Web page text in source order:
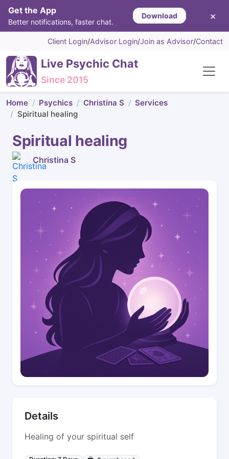
Get the App
Better notifications, faster chat.
Download ×
Client Login/Advisor Login/Join as Advisor/Contact
Live Psychic Chat
Since 2015
Home Psychics Christina S
Services
Spiritual healing
Spiritual healing
Christina S
Details
Healing of your spiritual self